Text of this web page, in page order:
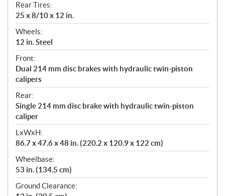
Rear Tires:
25 x 8/10 x 12 in.
Wheels:
12 in. Steel
Front:
Dual 214 mm disc brakes with hydraulic twin-piston
calipers
Rear:
Single 214 mm disc brake with hydraulic twin-piston
caliper
LxWxH:
86.7 x 47.6 x 48 in. (220.2 x 120.9 x 122 cm)
Wheelbase:
53 in. (134.5 cm)
Ground Clearance: